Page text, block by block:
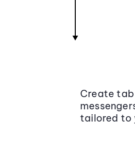
Create
tailored to